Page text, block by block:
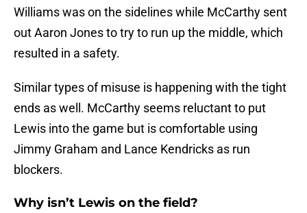
Williams was on the sidelines while McCarthy sent
out Aaron Jones to try to run up the middle, which
resulted in a safety.
Similar types of misuse is happening with the tight
ends as well. McCarthy seems reluctant to put
Lewis into the game but is comfortable using
Jimmy Graham and Lance Kendricks as run
blockers.
Why isn’t Lewis on the field?